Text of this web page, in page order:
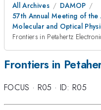
All Archives
DAMOP
57th Annual Meeting of
Molecular and Optical
Frontiers in Petahertz
Frontiers in
FOCUS · R05 · ID: R05